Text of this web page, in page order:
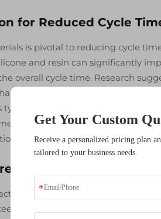
for Reduced Cycle
is pivotal to reducing cycle
and resin can significantly
overall cycle time. Research
thermal dynamics, enabling
of silicone and urethane
and better detail retention.
process, thereby optimizing the
Control Best Practices
for vacuum pressure control
optimal vacuum pressure
Get Your Custom
Receive a personalized pricing plan
tailored to your business needs.